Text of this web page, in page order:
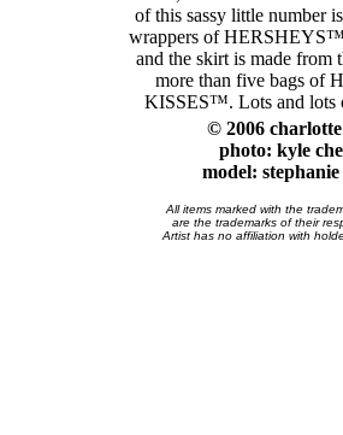
of this sassy little number
wrappers of HERSHEYS™
and the skirt is made from
more than five bags of
KISSES™. Lots and lots
© 2006
photo: kyle
model:
All items marked with the
are the trademarks of their
Artist has no affiliation with